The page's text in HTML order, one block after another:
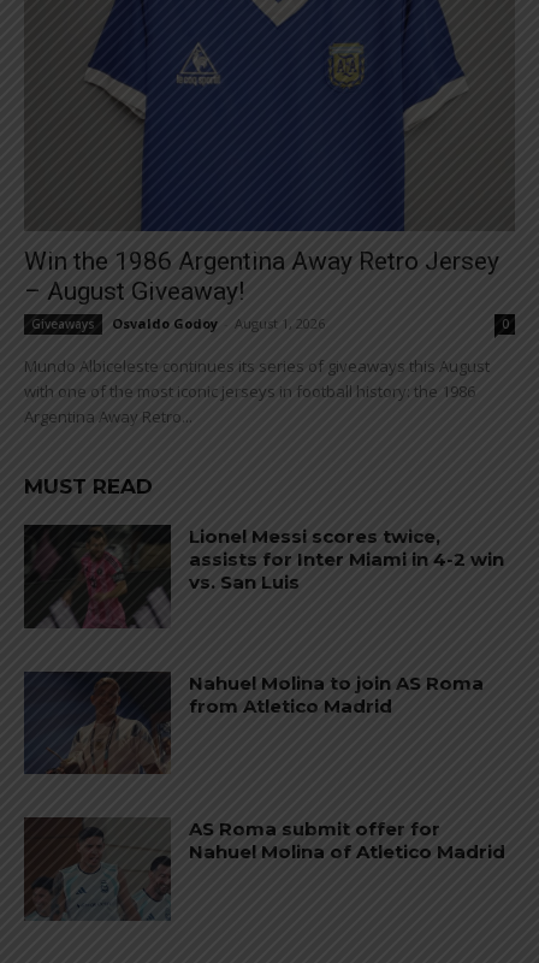
Win the 1986 Argentina Away Retro Jersey
– August Giveaway!
Giveaways Osvaldo Godoy August 1, 2026 0
Mundo Albiceleste continues its series of giveaways this August
with one of the most iconic jerseys in football history: the 1986
Argentina Away Retro...
MUST READ
Lionel Messi scores twice,
assists for Inter Miami in 4-2 win
vs. San Luis
Nahuel Molina to join AS Roma
from Atletico Madrid
AS Roma submit offer for
Nahuel Molina of Atletico Madrid